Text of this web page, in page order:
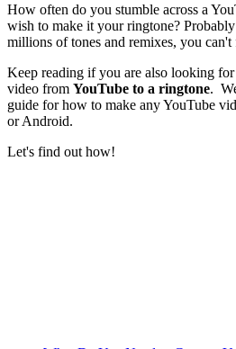
How often do you stumble across a
wish to make it your ringtone?
millions of tones and remixes, you can't
Keep reading if you are also looking
video from YouTube to a ringtone.
guide for how to make any YouTube
or Android.
Let's find out how!